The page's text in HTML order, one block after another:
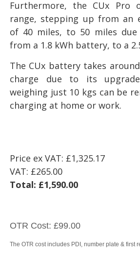
Furthermore, the CUx Pro
range, stepping up from an
of 40 miles, to 50 miles
from a 1.8 kWh battery, to a
The CUx battery takes
charge due to its
weighing just 10 kgs can be
charging at home or work.
Price ex VAT: £1,325.17
VAT: £265.00
Total: £1,590.00
OTR Cost: £99.00
The OTR cost includes PDI, number plate & first